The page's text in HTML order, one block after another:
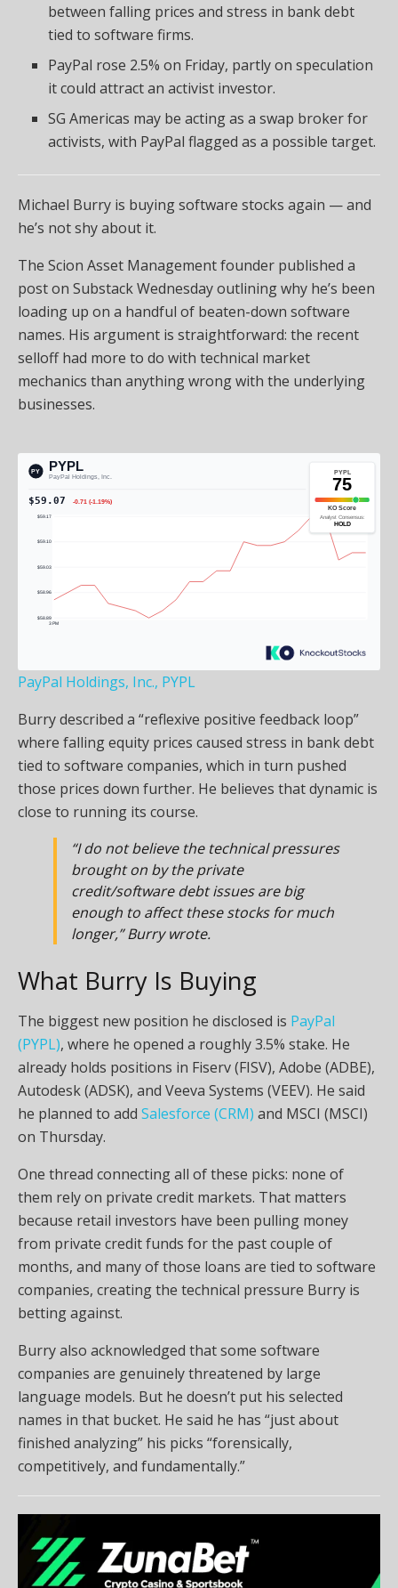
between falling prices and stress in bank debt
tied to software firms.
PayPal rose 2.5% on Friday, partly on speculation
it could attract an activist investor.
SG Americas may be acting as a swap broker for
activists, with PayPal flagged as a possible target.
Michael Burry is buying software stocks again — and
he’s not shy about it.
The Scion Asset Management founder published a
post on Substack Wednesday outlining why he’s been
loading up on a handful of beaten-down software
names. His argument is straightforward: the recent
selloff had more to do with technical market
mechanics than anything wrong with the underlying
businesses.
PayPal Holdings, Inc., PYPL
Burry described a “reflexive positive feedback loop”
where falling equity prices caused stress in bank debt
tied to software companies, which in turn pushed
those prices down further. He believes that dynamic is
close to running its course.
“I do not believe the technical pressures
brought on by the private
credit/software debt issues are big
enough to affect these stocks for much
longer,” Burry wrote.
What Burry Is Buying
The biggest new position he disclosed is PayPal
(PYPL), where he opened a roughly 3.5% stake. He
already holds positions in Fiserv (FISV), Adobe (ADBE),
Autodesk (ADSK), and Veeva Systems (VEEV). He said
he planned to add Salesforce (CRM) and MSCI (MSCI)
on Thursday.
One thread connecting all of these picks: none of
them rely on private credit markets. That matters
because retail investors have been pulling money
from private credit funds for the past couple of
months, and many of those loans are tied to software
companies, creating the technical pressure Burry is
betting against.
Burry also acknowledged that some software
companies are genuinely threatened by large
language models. But he doesn’t put his selected
names in that bucket. He said he has “just about
finished analyzing” his picks “forensically,
competitively, and fundamentally.”